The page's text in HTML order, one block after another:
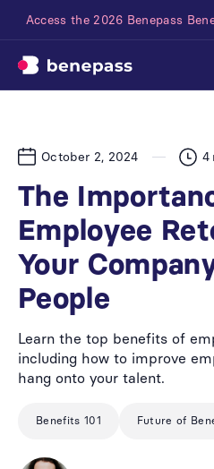
Access the 2026 Benepass
October 2, 2024 4
The
Employee
Your
People
Learn the top benefits of
including how to improve
hang onto your talent.
Benefits 101 Future of